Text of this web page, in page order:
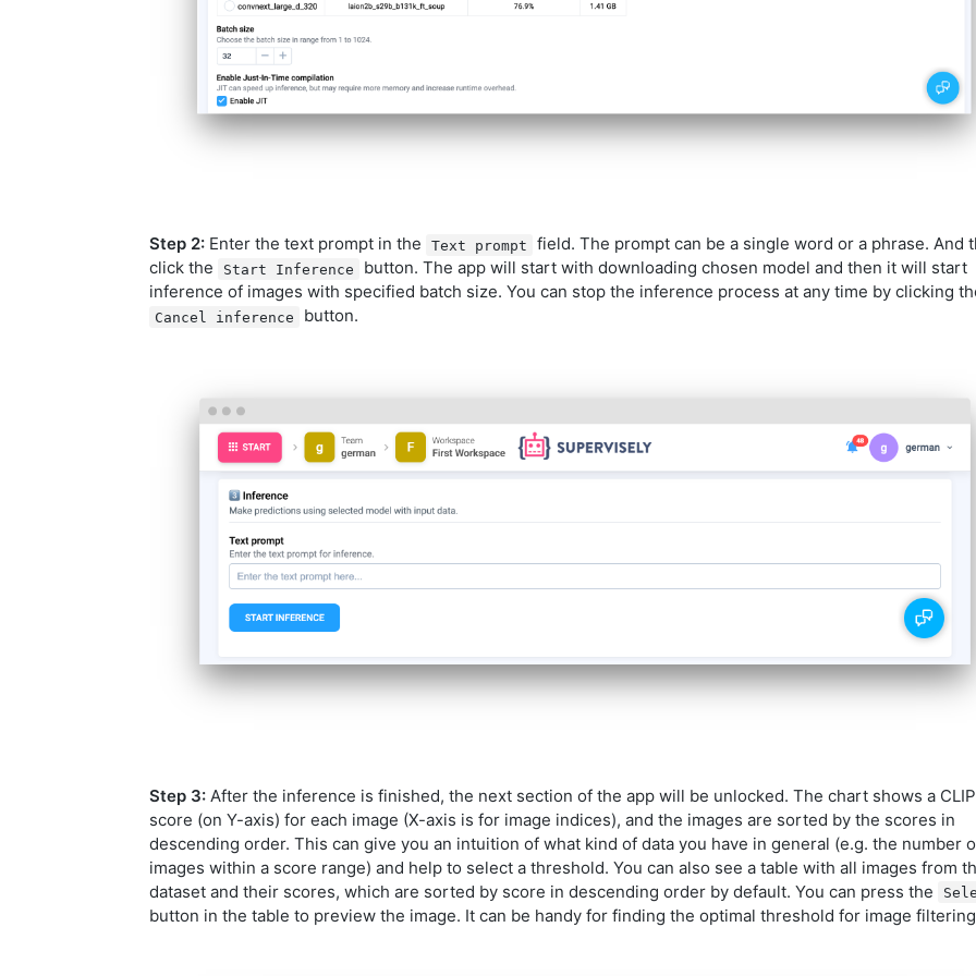
Step 2: Enter the text prompt in the Text prompt
field. The prompt can be a single word or a phrase. And
click the
Start Inference
button. The app will start with downloading chosen model and then it will start
inference of images with specified batch size. You can stop the inference process at any time by clicking
Cancel inference button.
Step 3: After the inference is finished, the next section of the app will be unlocked. The chart shows a
score (on Y-axis) for each image (X-axis is for image indices), and the images are sorted by the scores in
descending order. This can give you an intuition of what kind of data you have in general (e.g. the number
images within a score range) and help to select a threshold. You can also see a table with all images from
dataset and their scores, which are sorted by score in descending order by default. You can press the
button in the table to preview the image. It can be handy for finding the optimal threshold for image